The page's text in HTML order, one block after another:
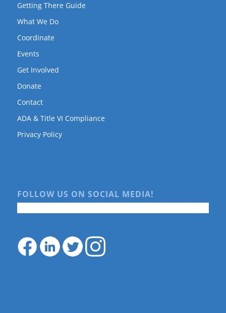
Getting There Guide
What We Do
Coordinate
Events
Get Involved
Donate
Contact
ADA & Title VI Compliance
Privacy Policy
FOLLOW US ON SOCIAL MEDIA!